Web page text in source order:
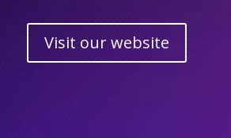
Visit our website